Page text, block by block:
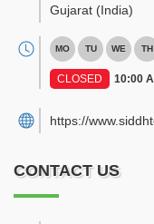
Gujarat (India)
MO TU WE TH
CLOSED 10:00
https://
CONTACT US